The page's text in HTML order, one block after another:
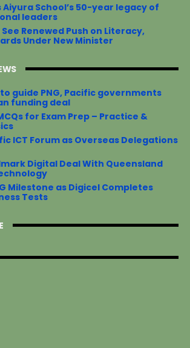
Aiyura School’s 50-year legacy of
leaders
See Renewed Push on Literacy,
Under New Minister
guide PNG, Pacific governments
funding deal
for Exam Prep – Practice &
ICT Forum as Overseas Delegations
Digital Deal With Queensland
Milestone as Digicel Completes
Tests